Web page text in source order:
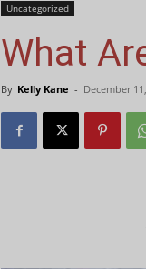
Uncategorized
What
By Kelly Kane - December